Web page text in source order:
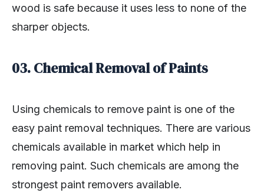
wood is safe because it uses less to none of the
sharper objects.
03. Chemical Removal of Paints
Using chemicals to remove paint is one of the
easy paint removal techniques. There are various
chemicals available in market which help in
removing paint. Such chemicals are among the
strongest paint removers available.